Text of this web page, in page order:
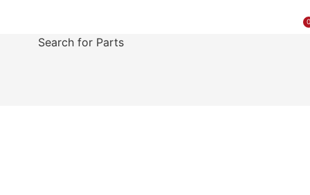
0
Search for Parts